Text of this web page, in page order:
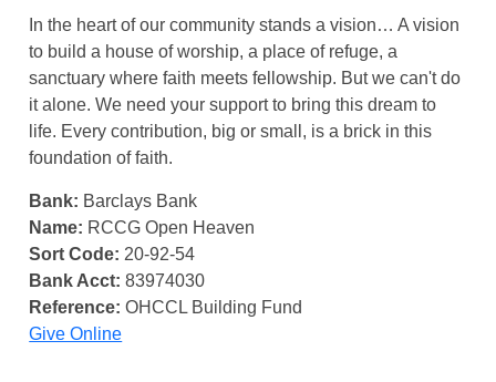
In the heart of our community stands a vision… A vision
to build a house of worship, a place of refuge, a
sanctuary where faith meets fellowship. But we can't do
it alone. We need your support to bring this dream to
life. Every contribution, big or small, is a brick in this
foundation of faith.
Bank: Barclays Bank
Name: RCCG Open Heaven
Sort Code: 20-92-54
Bank Acct: 83974030
Reference: OHCCL Building Fund
Give Online